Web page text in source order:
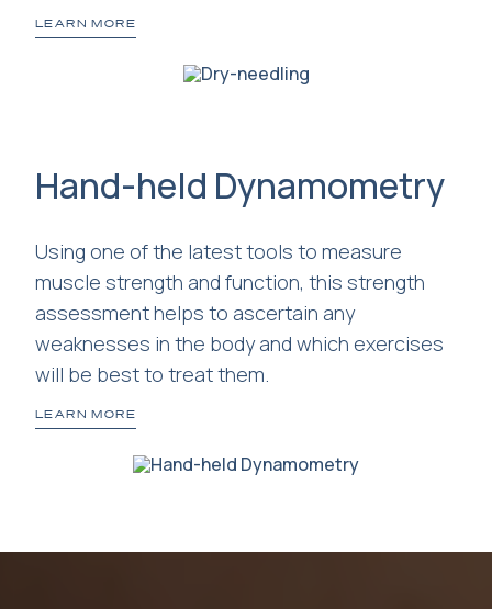
LEARN MORE
Hand-held Dynamometry
Using one of the latest tools to measure
muscle strength and function, this strength
assessment helps to ascertain any
weaknesses in the body and which exercises
will be best to treat them.
LEARN MORE